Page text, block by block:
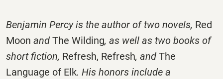
Benjamin Percy is the author of two novels, Red
Moon and The Wilding, as well as two books of
short fiction, Refresh, Refresh, and The
Language of Elk. His honors include a